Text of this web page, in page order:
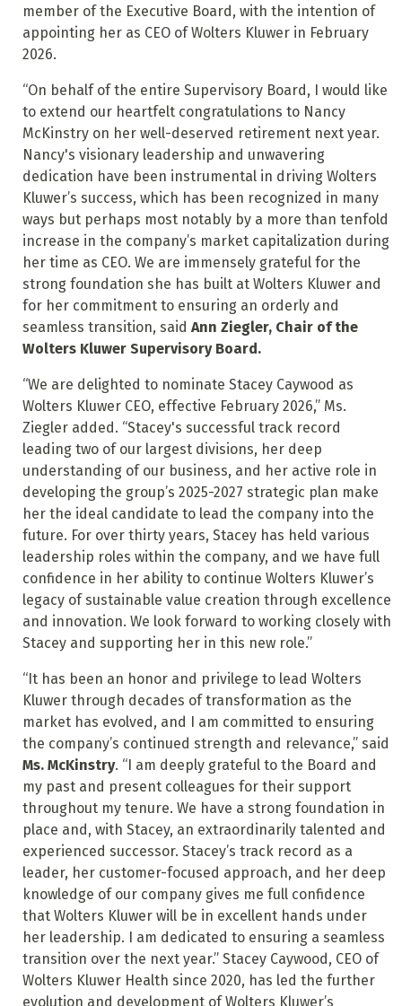
member of the Executive Board, with the intention of
appointing her as CEO of Wolters Kluwer in February
2026.
“On behalf of the entire Supervisory Board, I would like
to extend our heartfelt congratulations to Nancy
McKinstry on her well-deserved retirement next year.
Nancy's visionary leadership and unwavering
dedication have been instrumental in driving Wolters
Kluwer’s success, which has been recognized in many
ways but perhaps most notably by a more than tenfold
increase in the company’s market capitalization during
her time as CEO. We are immensely grateful for the
strong foundation she has built at Wolters Kluwer and
for her commitment to ensuring an orderly and
seamless transition, said Ann Ziegler, Chair of the
Wolters Kluwer Supervisory Board.
“We are delighted to nominate Stacey Caywood as
Wolters Kluwer CEO, effective February 2026,” Ms.
Ziegler added. “Stacey's successful track record
leading two of our largest divisions, her deep
understanding of our business, and her active role in
developing the group’s 2025-2027 strategic plan make
her the ideal candidate to lead the company into the
future. For over thirty years, Stacey has held various
leadership roles within the company, and we have full
confidence in her ability to continue Wolters Kluwer’s
legacy of sustainable value creation through excellence
and innovation. We look forward to working closely with
Stacey and supporting her in this new role.”
“It has been an honor and privilege to lead Wolters
Kluwer through decades of transformation as the
market has evolved, and I am committed to ensuring
the company’s continued strength and relevance,” said
Ms. McKinstry. “I am deeply grateful to the Board and
my past and present colleagues for their support
throughout my tenure. We have a strong foundation in
place and, with Stacey, an extraordinarily talented and
experienced successor. Stacey’s track record as a
leader, her customer-focused approach, and her deep
knowledge of our company gives me full confidence
that Wolters Kluwer will be in excellent hands under
her leadership. I am dedicated to ensuring a seamless
transition over the next year.” Stacey Caywood, CEO of
Wolters Kluwer Health since 2020, has led the further
evolution and development of Wolters Kluwer’s